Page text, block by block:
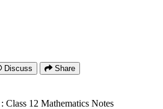
Discuss Share
Class 12 Mathematics Notes